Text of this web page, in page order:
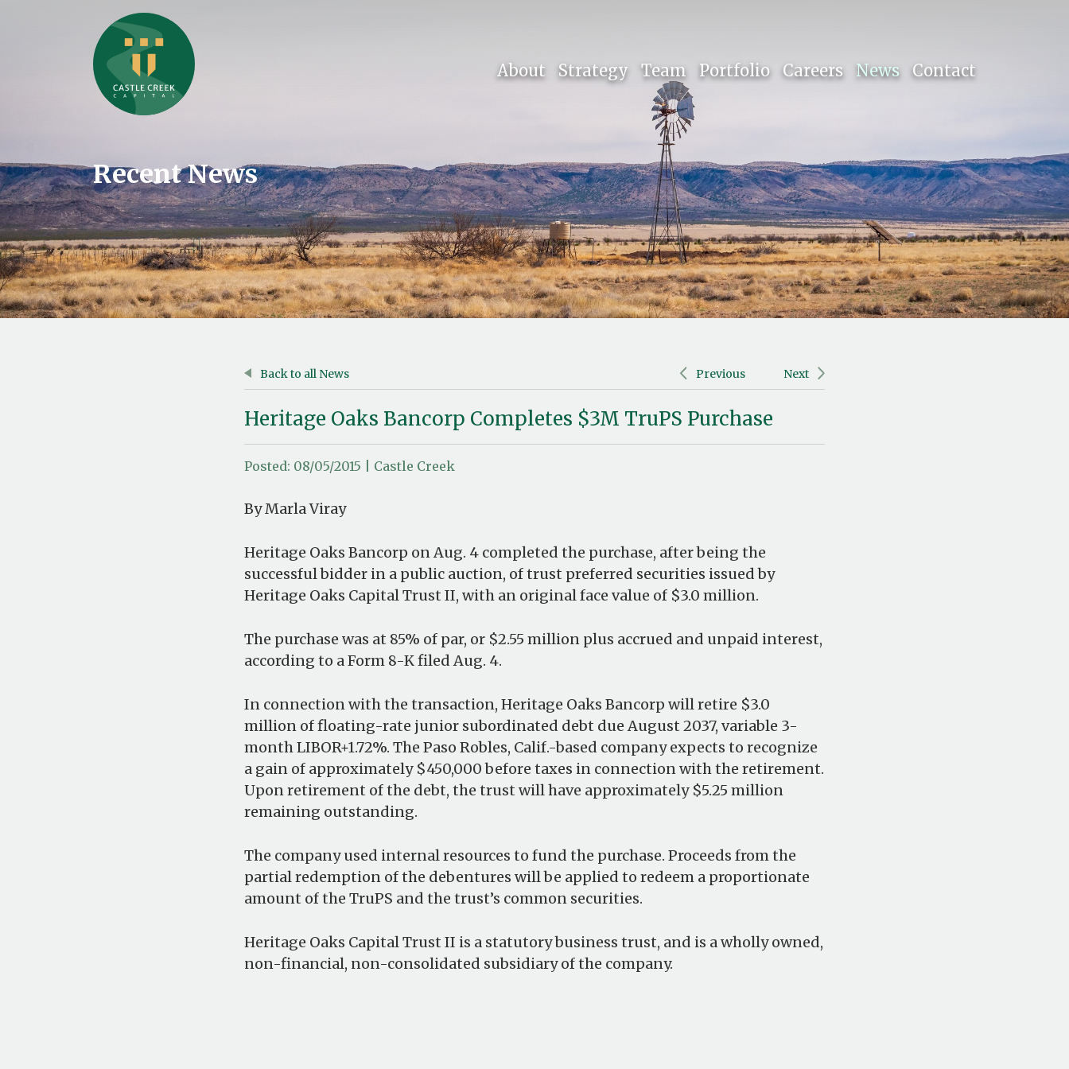
About Strategy Team Portfolio Careers News Contact
Recent News
Back to all News Previous Next
Heritage Oaks Bancorp Completes $3M TruPS Purchase
Posted: 08/05/2015 | Castle Creek
By Marla Viray
Heritage Oaks Bancorp on Aug. 4 completed the purchase, after being the
successful bidder in a public auction, of trust preferred securities issued by
Heritage Oaks Capital Trust II, with an original face value of $3.0 million.
The purchase was at 85% of par, or $2.55 million plus accrued and unpaid interest,
according to a Form 8-K filed Aug. 4.
In connection with the transaction, Heritage Oaks Bancorp will retire $3.0
million of floating-rate junior subordinated debt due August 2037, variable 3-
month LIBOR+1.72%. The Paso Robles, Calif.-based company expects to recognize
a gain of approximately $450,000 before taxes in connection with the retirement.
Upon retirement of the debt, the trust will have approximately $5.25 million
remaining outstanding.
The company used internal resources to fund the purchase. Proceeds from the
partial redemption of the debentures will be applied to redeem a proportionate
amount of the TruPS and the trust’s common securities.
Heritage Oaks Capital Trust II is a statutory business trust, and is a wholly owned,
non-financial, non-consolidated subsidiary of the company.